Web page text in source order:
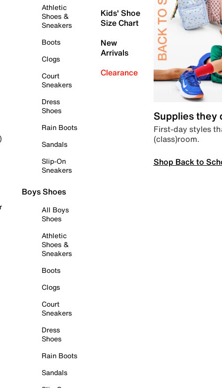
Athletic
Shoes &
Sneakers
Boots
Clogs
Court
Sneakers
Dress
Shoes
Rain Boots
Sandals
Slip-On
Sneakers
Boys Shoes
All Boys
Shoes
Athletic
Shoes &
Sneakers
Boots
Clogs
Court
Sneakers
Dress
Shoes
Rain Boots
Sandals
Kids' Shoe
Size Chart
New
Arrivals
Clearance
Supplies they
First-day styles
(class)room.
Shop Back to